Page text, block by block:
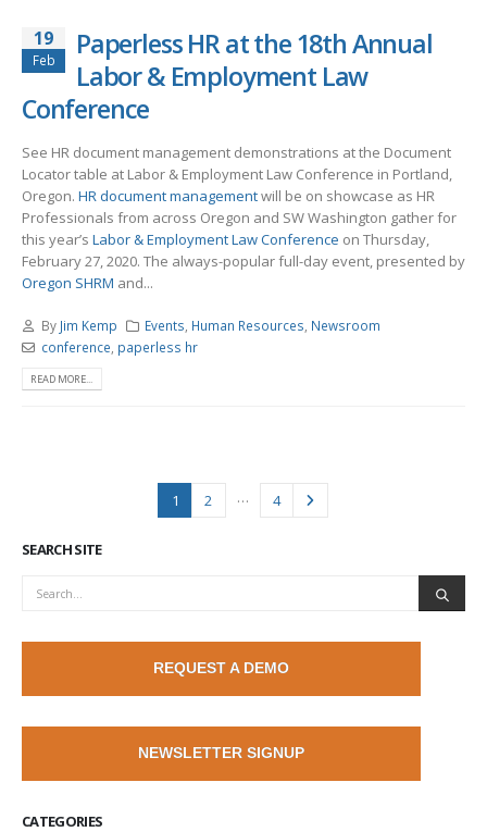
19
Feb
Paperless HR at the 18th Annual
Labor & Employment Law
Conference
See HR document management demonstrations at the Document
Locator table at Labor & Employment Law Conference in Portland,
Oregon. HR document managementwill be on showcase as HR
Professionals from across Oregon and SW Washington gather for
this year’s Labor & Employment Law Conference on Thursday,
February 27, 2020. The always-popular full-day event, presented by
Oregon SHRM and...
By Jim Kemp Events Human Resources Newsroom
conference paperless hr
READ MORE...
1 2 … 4
SEARCH SITE
REQUEST A DEMO
NEWSLETTER SIGNUP
CATEGORIES